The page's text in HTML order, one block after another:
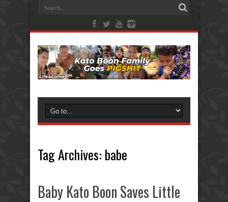
Tag Archives: babe
Baby Kato Boon Saves Little